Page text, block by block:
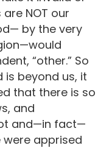
NOT our
by the very
“other.” So
is beyond us, it
that there is so
and
and—in fact—
apprised